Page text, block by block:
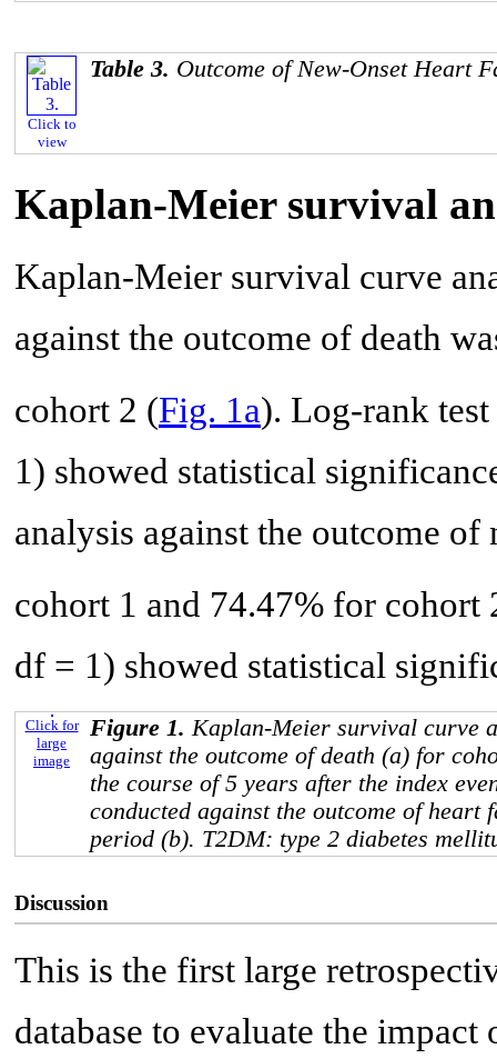
Click to
view
Table 3. Outcome of New-Onset Heart
Kaplan-Meier survival
Kaplan-Meier survival curve
against the outcome of death
cohort 2 (Fig. 1a). Log-rank test
1) showed statistical
analysis against the outcome
cohort 1 and 74.47% for cohort
df = 1) showed statistical
Click for
large
image
Figure 1.Kaplan-Meier survival curve
against the outcome of death (a) for
the course of 5 years after the index
conducted against the outcome of heart
period (b). T2DM: type 2 diabetes
Discussion
This is the first large
database to evaluate the